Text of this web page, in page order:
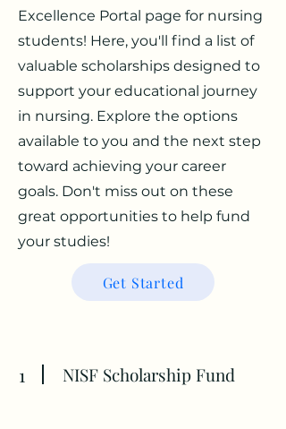
Excellence Portal page for nursing
students! Here, you'll find a list of
valuable scholarships designed to
support your educational journey
in nursing. Explore the options
available to you and the next step
toward achieving your career
goals. Don't miss out on these
great opportunities to help fund
your studies!
Get Started
1 NISF Scholarship Fund